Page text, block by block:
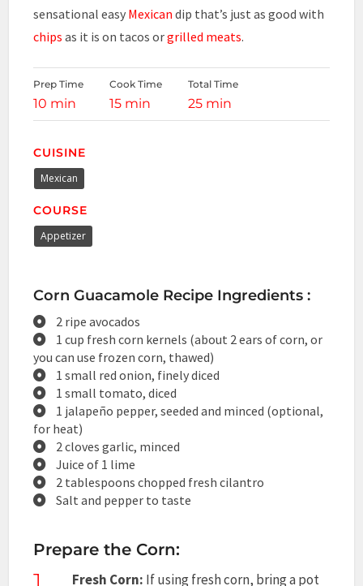
sensational easy Mexican dip that’s just as good with
chips as it is on tacos orgrilled meats.
Prep Time
10 min
Cook Time
15 min
Total Time
25 min
CUISINE
Mexican
COURSE
Appetizer
Corn Guacamole Recipe Ingredients :
2 ripe avocados
1 cup fresh corn kernels (about 2 ears of corn, or
you can use frozen corn, thawed)
1 small red onion, finely diced
1 small tomato, diced
1 jalapeño pepper, seeded and minced (optional,
for heat)
2 cloves garlic, minced
Juice of 1 lime
2 tablespoons chopped fresh cilantro
Salt and pepper to taste
Prepare the Corn:
Fresh Corn: If using fresh corn, bring a pot